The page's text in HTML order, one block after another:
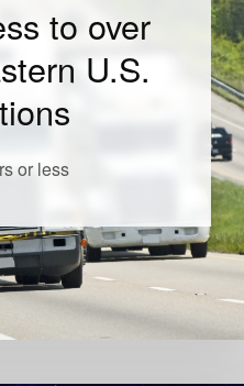
to over
U.S.
or less